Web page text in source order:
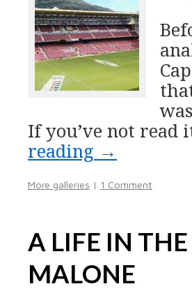
If you’ve not
reading →
More galleries | 1 Comment
A LIFE IN
MALONE